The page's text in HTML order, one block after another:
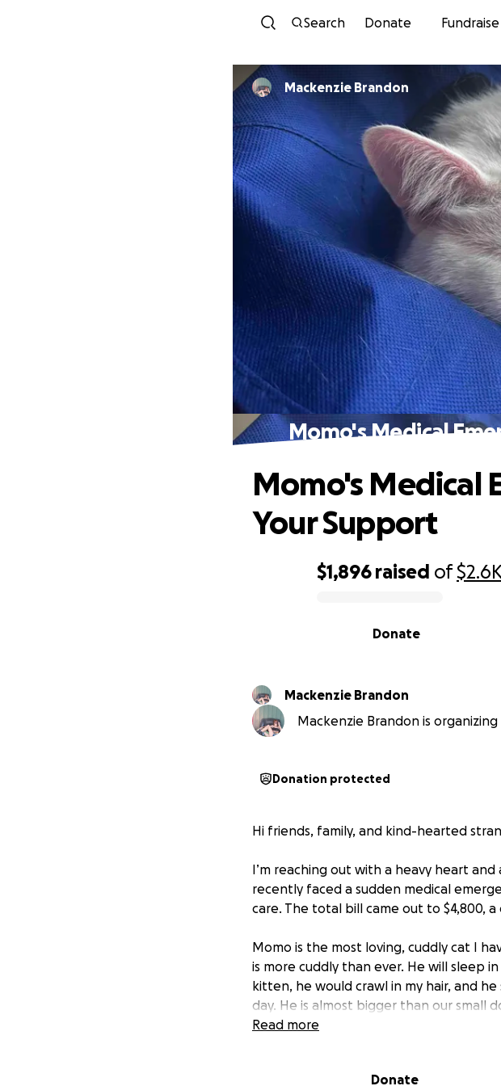
Search Donate Fundraise
Mackenzie Brandon
Momo's Medical
$1,896 raised of
Donate
Momo's Medical
Your Support
Mackenzie Brandon
Mackenzie Brandon is
Donation protected
Hi friends, family, and kind-hearted
I’m reaching out with a heavy heart
recently faced a sudden medical
care. The total bill came out to $4,800,
Momo is the most loving, cuddly cat I
is more cuddly than ever. He will sleep
kitten, he would crawl in my hair, and
day. He is almost bigger than our small
his big sister, Layla Our family is not
Momo had a urinary blockage, which
Read more
Donate